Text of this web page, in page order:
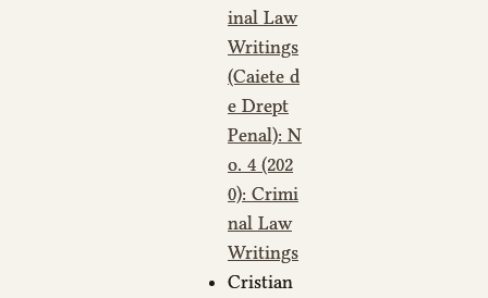
inal Law
Writings
(Caiete d
e Drept
Penal): N
o. 4 (202
0): Crimi
nal Law
Writings
Cristian